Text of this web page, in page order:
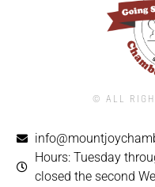
© ALL
Hours: Tuesday
closed the second